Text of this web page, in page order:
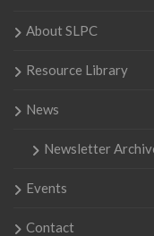
About SLPC
Resource Library
News
Newsletter
Events
Contact